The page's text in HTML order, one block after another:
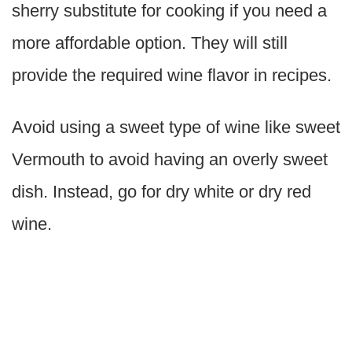
sherry substitute for cooking if you need a
more affordable option. They will still
provide the required wine flavor in recipes.
Avoid using a sweet type of wine like sweet
Vermouth to avoid having an overly sweet
dish. Instead, go for dry white or dry red
wine.